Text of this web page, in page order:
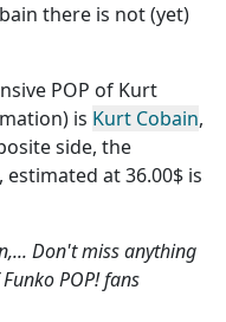
there is not (yet)
POP of Kurt
is Kurt Cobain,
side, the
estimated at 36.00$ is
Don't miss anything
POP! fans